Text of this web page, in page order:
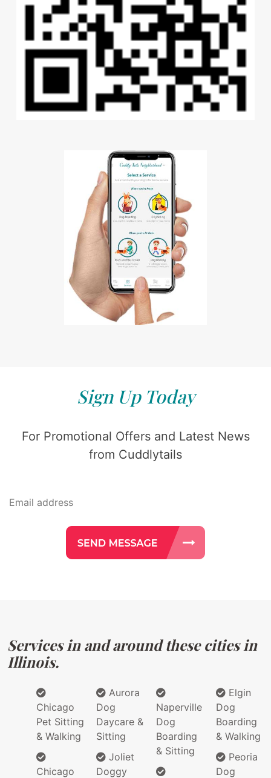
Sign Up Today
For Promotional Offers and Latest News
from Cuddlytails
Services in and around these cities in
Illinois.
Chicago
Pet Sitting
& Walking
Chicago
Aurora
Dog
Daycare &
Sitting
Joliet
Doggy
Naperville
Dog
Boarding
& Sitting
Elgin
Dog
Boarding
& Walking
Peoria
Dog